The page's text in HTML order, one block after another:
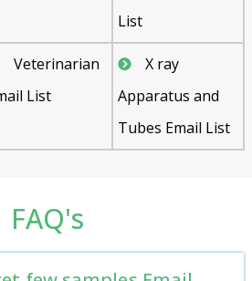
List
Veterinarian
List
X ray
Apparatus and
Tubes Email List
FAQ's